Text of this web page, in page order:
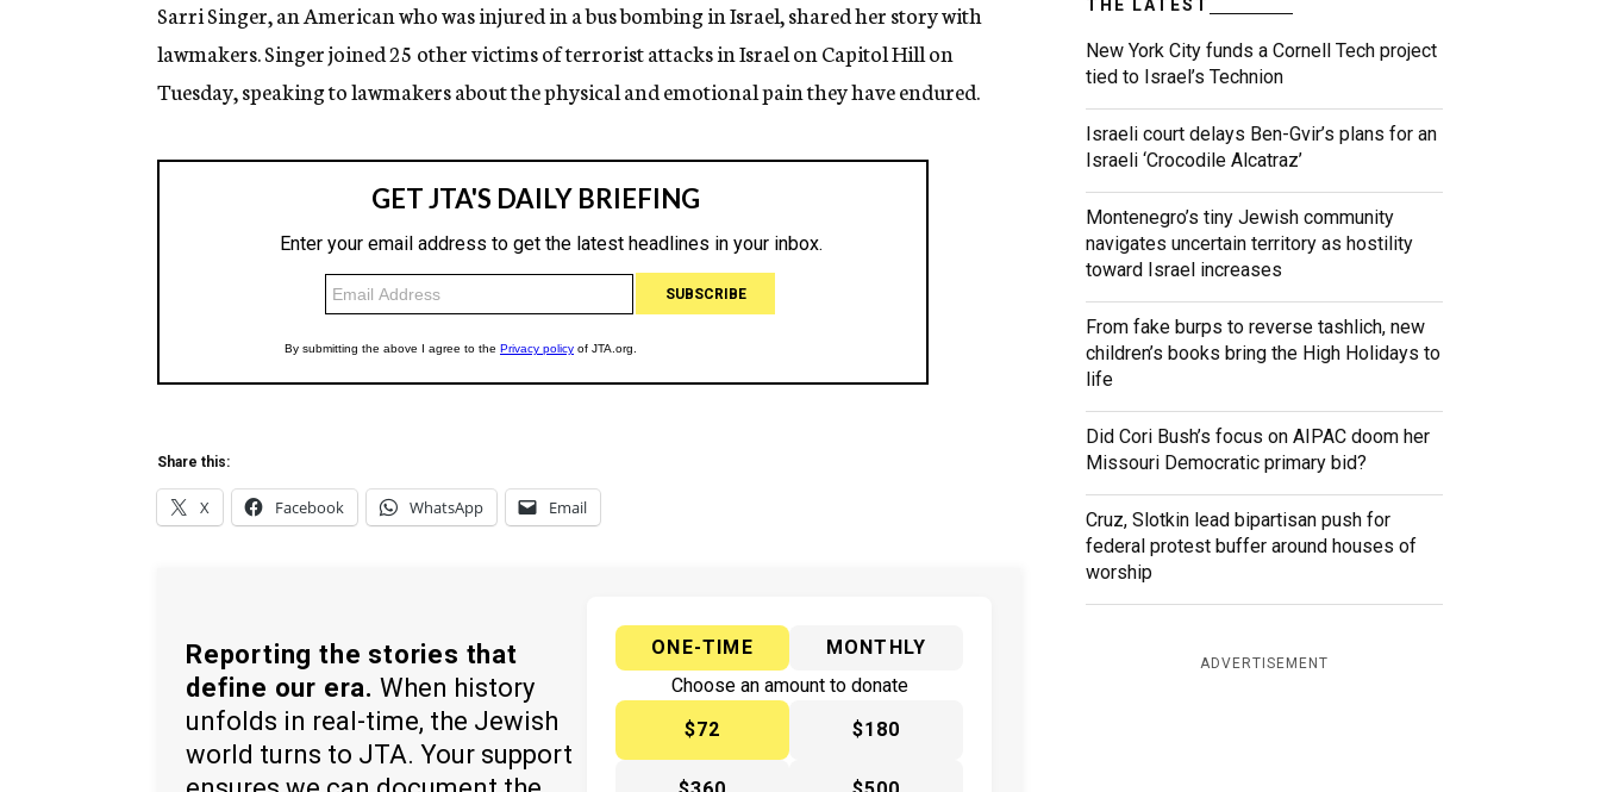
g
n
c
y
Sarri Singer, an American who was injured in a bus bombing in Israel, shared her story with
lawmakers. Singer joined 25 other victims of terrorist attacks in Israel on Capitol Hill on
Tuesday, speaking to lawmakers about the physical and emotional pain they have endured.
Share this:
X Facebook WhatsApp Email
Reporting the stories that
define our era. When history
unfolds in real-time, the Jewish
world turns to JTA. Your support
ONE-TIME
MONTHLY
Choose an amount to donate
$72
$180
THE LATEST
New York City funds a Cornell Tech project
tied to Israel’s Technion
Israeli court delays Ben-Gvir’s plans for an
Israeli ‘Crocodile Alcatraz’
Montenegro’s tiny Jewish community
navigates uncertain territory as hostility
toward Israel increases
From fake burps to reverse tashlich, new
children’s books bring the High Holidays to
life
Did Cori Bush’s focus on AIPAC doom her
Missouri Democratic primary bid?
Cruz, Slotkin lead bipartisan push for
federal protest buffer around houses of
worship
ADVERTISEMENT